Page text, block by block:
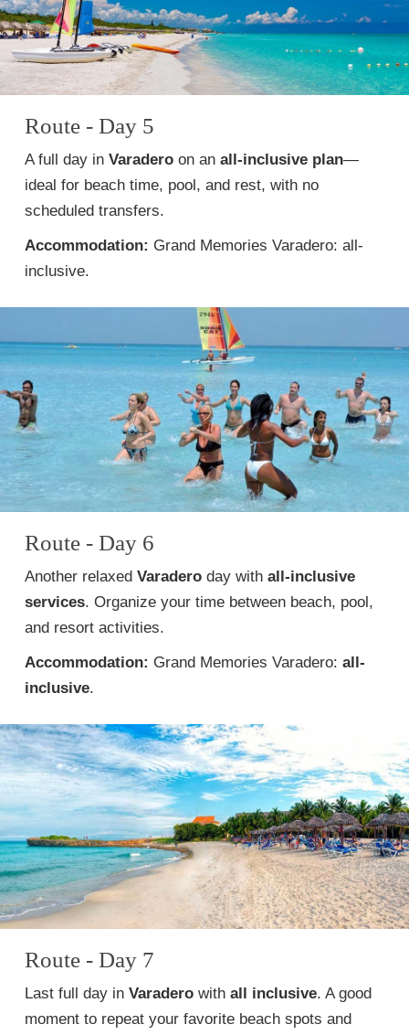
Route - Day 5
A full day in Varadero on an all-inclusive plan—
ideal for beach time, pool, and rest, with no
scheduled transfers.
Accommodation: Grand Memories Varadero: all-
inclusive.
Route - Day 6
Another relaxed Varadero day with all-inclusive
services. Organize your time between beach, pool,
and resort activities.
Accommodation: Grand Memories Varadero: all-
inclusive.
Route - Day 7
Last full day in Varadero with all inclusive. A good
moment to repeat your favorite beach spots and